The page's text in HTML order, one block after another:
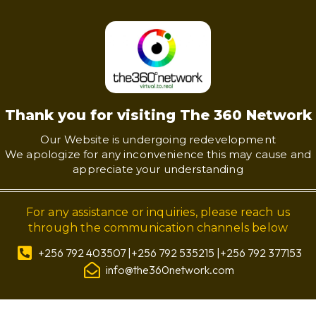
Thank you for visiting The 360 Network
Our Website is undergoing redevelopment
We apologize for any inconvenience this may cause and
appreciate your understanding
For any assistance or inquiries, please reach us
through the communication channels below
+256 792 403507 |+256 792 535215 |+256 792 377153
info@the360network.com